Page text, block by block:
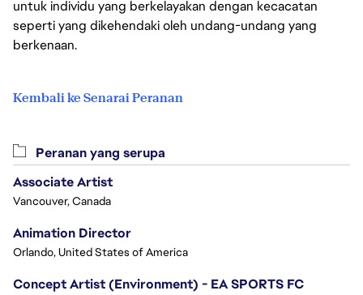
untuk individu yang berkelayakan dengan kecacatan
seperti yang dikehendaki oleh undang-undang yang
berkenaan.
Kembali ke Senarai Peranan
Peranan yang serupa
Associate Artist
Vancouver, Canada
Animation Director
Orlando, United States of America
Concept Artist (Environment) - EA SPORTS FC